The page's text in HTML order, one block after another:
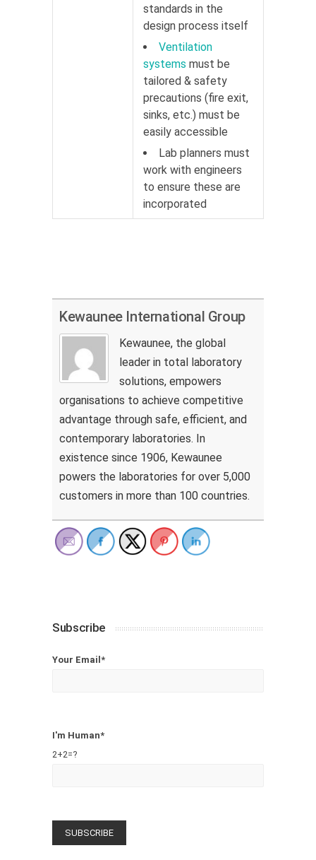
standards in the
design process itself
Ventilation
systems must be
tailored & safety
precautions (fire exit,
sinks, etc.) must be
easily accessible
Lab planners must
work with engineers
to ensure these are
incorporated
Kewaunee International Group
Kewaunee, the global
leader in total laboratory
solutions, empowers
organisations to achieve competitive
advantage through safe, efficient, and
contemporary laboratories. In
existence since 1906, Kewaunee
powers the laboratories for over 5,000
customers in more than 100 countries.
Subscribe
Your Email*
I'm Human*
2+2=?